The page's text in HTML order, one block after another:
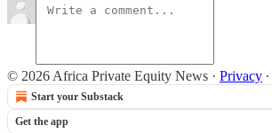
© 2026 Africa Private Equity News · Privacy ∙
Start your Substack
Get the app